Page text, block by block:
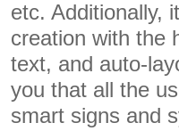
etc. Additionally,
creation with the
text, and auto-
you that all the
smart signs and